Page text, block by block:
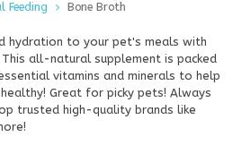
Feeding Bone Broth
hydration to your pet's meals with
all-natural supplement is packed
vitamins and minerals to help
Great for picky pets! Always
trusted high-quality brands like